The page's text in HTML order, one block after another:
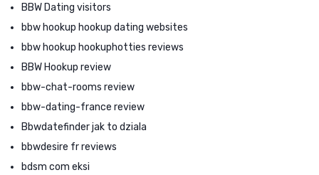
BBW Dating visitors
bbw hookup hookup dating websites
bbw hookup hookuphotties reviews
BBW Hookup review
bbw-chat-rooms review
bbw-dating-france review
Bbwdatefinder jak to dziala
bbwdesire fr reviews
bdsm com eksi